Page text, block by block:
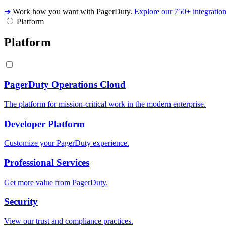
➔ Work how you want with PagerDuty. Explore our 750+
Platform
Platform
PagerDuty Operations Cloud
The platform for mission-critical work in the modern enterprise.
Developer Platform
Customize your PagerDuty experience.
Professional Services
Get more value from PagerDuty.
Security
View our trust and compliance practices.